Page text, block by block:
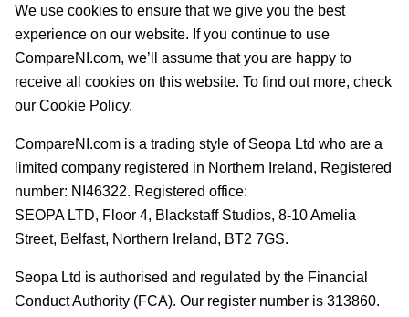
We use cookies to ensure that we give you the best
experience on our website. If you continue to use
CompareNI.com, we’ll assume that you are happy to
receive all cookies on this website. To find out more, check
our Cookie Policy.
CompareNI.com is a trading style of Seopa Ltd who are a
limited company registered in Northern Ireland, Registered
number: NI46322. Registered office:
SEOPA LTD, Floor 4, Blackstaff Studios, 8-10 Amelia
Street, Belfast, Northern Ireland, BT2 7GS.
Seopa Ltd is authorised and regulated by the Financial
Conduct Authority (FCA). Our register number is 313860.